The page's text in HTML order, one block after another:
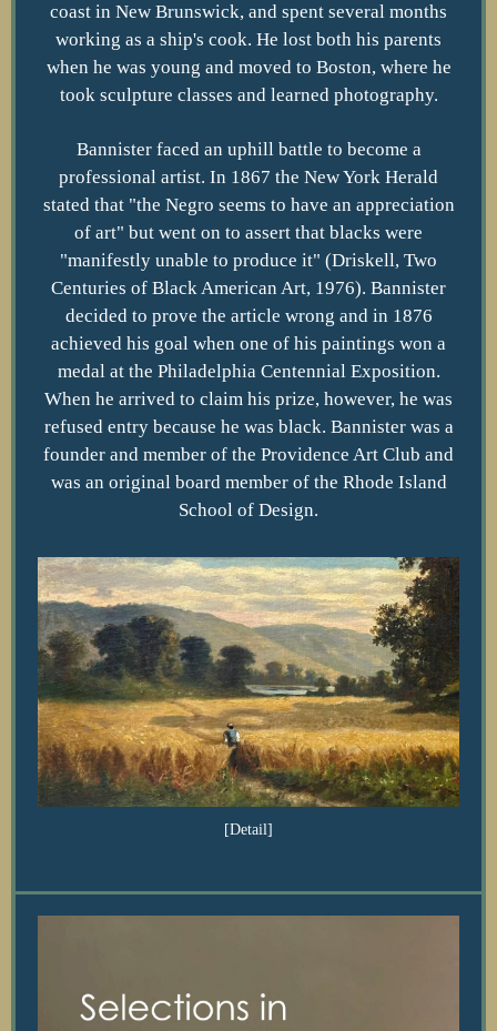
coast in New Brunswick, and spent several months
working as a ship's cook. He lost both his parents
when he was young and moved to Boston, where he
took sculpture classes and learned photography.
Bannister faced an uphill battle to become a
professional artist. In 1867 the New York Herald
stated that "the Negro seems to have an appreciation
of art" but went on to assert that blacks were
"manifestly unable to produce it" (Driskell, Two
Centuries of Black American Art, 1976). Bannister
decided to prove the article wrong and in 1876
achieved his goal when one of his paintings won a
medal at the Philadelphia Centennial Exposition.
When he arrived to claim his prize, however, he was
refused entry because he was black. Bannister was a
founder and member of the Providence Art Club and
was an original board member of the Rhode Island
School of Design.
[Detail]